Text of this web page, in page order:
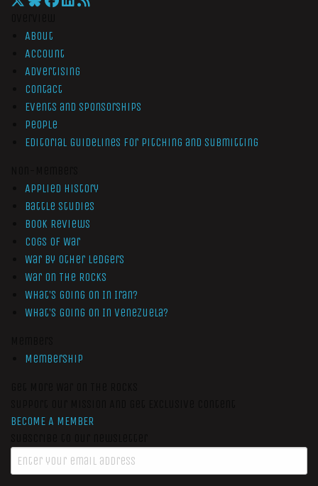
About
Account
Advertising
Contact
Events and Sponsorships
People
Editorial Guidelines for Pitching and Submitting
Applied History
Battle Studies
Book Reviews
Cogs of War
War by Other Ledgers
War On The Rocks
What’s Going On In Iran?
What’s Going On In Venezuela?
Membership
BECOME A MEMBER